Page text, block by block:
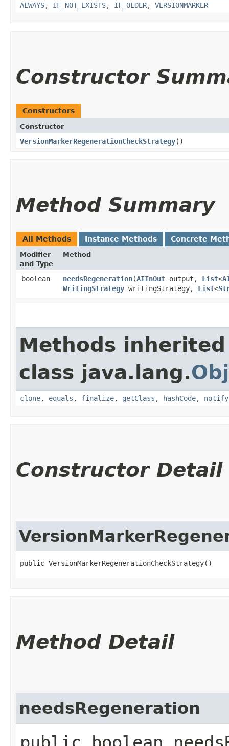
ALWAYS, IF_NOT_EXISTS, IF_OLDER, VERSIONMARKER
Constructor
Constructors
Constructor
VersionMarkerRegenerationCheckStrategy()
Method Summary
All Methods Instance Methods Concrete
Modifier
and Type
Method
boolean needsRegeneration​(AIInOut output, List<
WritingStrategy writingStrategy, List<
Methods
class java.lang.
clone, equals , finalize, getClass , hashCode, notify
Constructor Detail
public VersionMarkerRegenerationCheckStrategy()
Method Detail
needsRegeneration